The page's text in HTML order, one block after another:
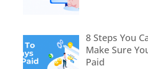
8 Steps You
Make Sure
Paid